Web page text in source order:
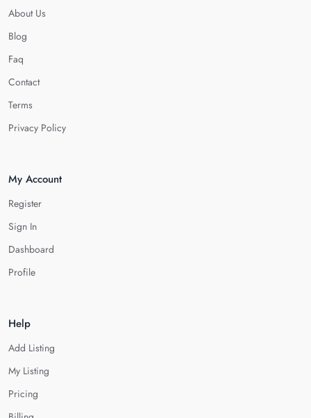
About Us
Blog
Faq
Contact
Terms
Privacy Policy
My Account
Register
Sign In
Dashboard
Profile
Help
Add Listing
My Listing
Pricing